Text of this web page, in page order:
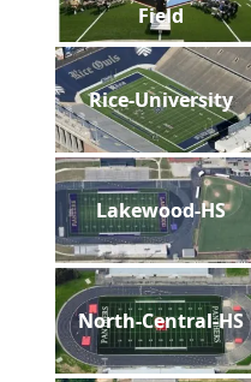
Field
Rice-University
Lakewood-HS
North-Central-HS